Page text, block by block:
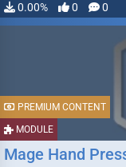
0.00% 0 0
MODULE
PREMIUM CONTENT
Mage Hand